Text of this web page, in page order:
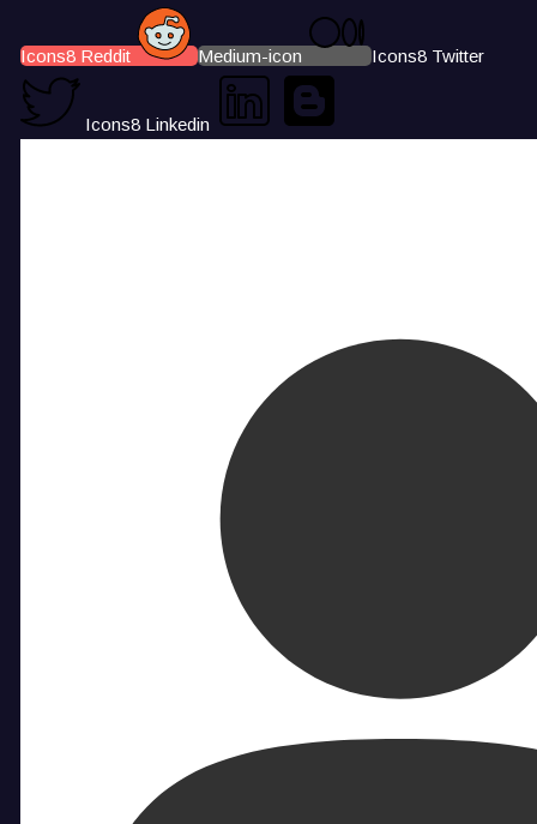
Icons8 Reddit Medium-icon Icons8 Twitter
Icons8 Linkedin